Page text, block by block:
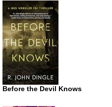
Before the Devil Knows